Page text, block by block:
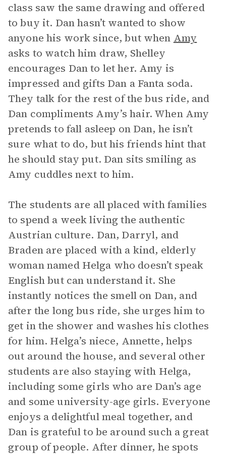
class saw the same drawing and offered
to buy it. Dan hasn’t wanted to show
anyone his work since, but when Amy
asks to watch him draw, Shelley
encourages Dan to let her. Amy is
impressed and gifts Dan a Fanta soda.
They talk for the rest of the bus ride, and
Dan compliments Amy’s hair. When Amy
pretends to fall asleep on Dan, he isn’t
sure what to do, but his friends hint that
he should stay put. Dan sits smiling as
Amy cuddles next to him.
The students are all placed with families
to spend a week living the authentic
Austrian culture. Dan, Darryl, and
Braden are placed with a kind, elderly
woman named Helga who doesn’t speak
English but can understand it. She
instantly notices the smell on Dan, and
after the long bus ride, she urges him to
get in the shower and washes his clothes
for him. Helga’s niece, Annette, helps
out around the house, and several other
students are also staying with Helga,
including some girls who are Dan’s age
and some university-age girls. Everyone
enjoys a delightful meal together, and
Dan is grateful to be around such a great
group of people. After dinner, he spots